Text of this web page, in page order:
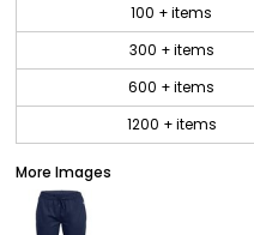
100 + items
300 + items
600 + items
1200 + items
More Images